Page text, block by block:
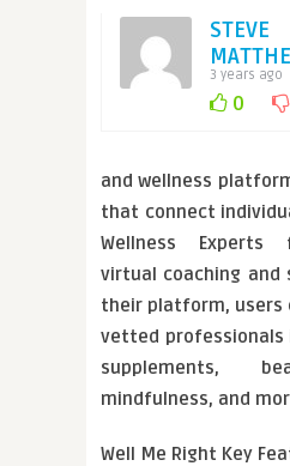
STEVE
3 years ago
0
and wellness
that connect
Wellness Experts
virtual coaching and
their platform, users
vetted
supplements,
mindfulness, and
Well Me Right Key